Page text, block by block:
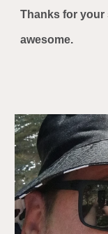
Thanks for your
awesome.